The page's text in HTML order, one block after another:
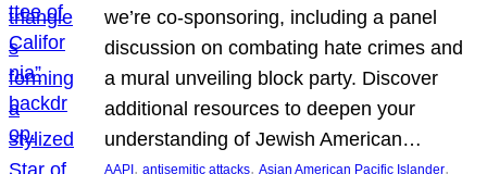
we’re co-sponsoring, including a panel
discussion on combating hate crimes and
a mural unveiling block party. Discover
additional resources to deepen your
understanding of Jewish American…
AAPI , antisemitic attacks, Asian American Pacific Islander